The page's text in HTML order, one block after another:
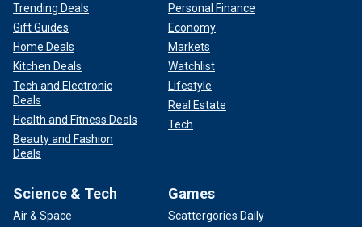
Trending Deals
Gift Guides
Home Deals
Kitchen Deals
Tech and Electronic
Deals
Health and Fitness Deals
Beauty and Fashion
Deals
Personal Finance
Economy
Markets
Watchlist
Lifestyle
Real Estate
Tech
Science & Tech
Air & Space
Games
Scattergories Daily